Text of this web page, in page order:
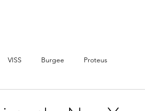
VISS Burgee Proteus